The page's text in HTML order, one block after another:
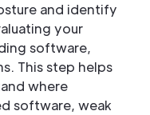
and identify
your
software,
This step helps
where
software, weak